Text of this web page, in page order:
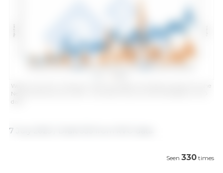
Weekly evolution of Spanish imports of piglets and fattening pigs from the
Netherlands (January 2016 - June 2025). Source: Draft 333 based on RVO
data.
7 July 2025 / Draft 333 from RVO data.
Seen 330 times